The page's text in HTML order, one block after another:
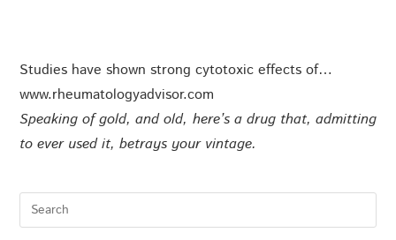
Studies have shown strong cytotoxic effects of…
www.rheumatologyadvisor.com
Speaking of gold, and old, here’s a drug that, admitting
to ever used it, betrays your vintage.